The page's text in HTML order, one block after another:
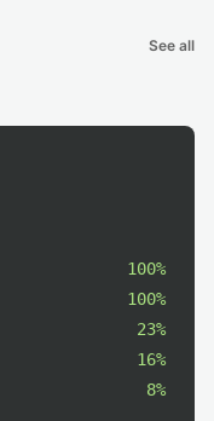
See all
100%
100%
23%
16%
8%